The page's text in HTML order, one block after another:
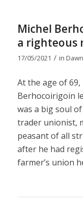
Michel
a righteous
17/05/2021 / in
At the age of
Berhocoirigoin
was a big soul
trader unionist,
peasant of all
after he had
farmer’s union